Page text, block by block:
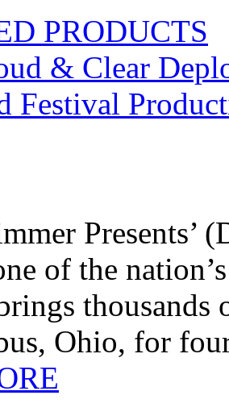
PRODUCTS
& Clear
Festival
Presents’
of the
Ohio, for